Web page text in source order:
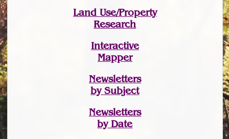
Land Use/Property
Research
Interactive
Mapper
Newsletters
by Subject
Newsletters
by Date